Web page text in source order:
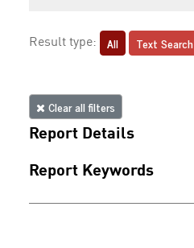
Result type: All Text Search
Clear all filters
Report Details
Report Keywords